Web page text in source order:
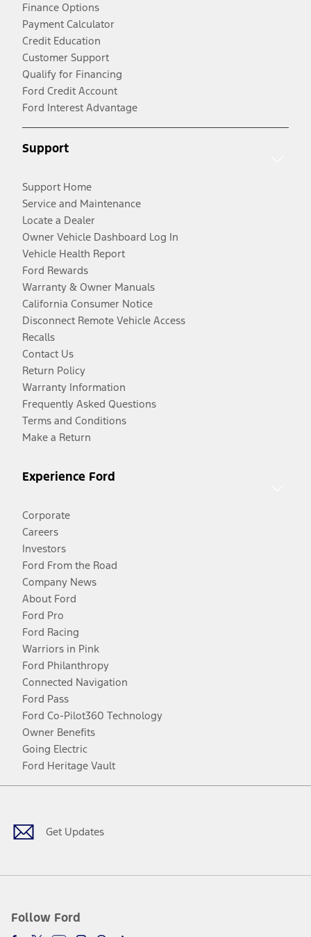
Finance Options
Payment Calculator
Credit Education
Customer Support
Qualify for Financing
Ford Credit Account
Ford Interest Advantage
Support
Support Home
Service and Maintenance
Locate a Dealer
Owner Vehicle Dashboard Log In
Vehicle Health Report
Ford Rewards
Warranty & Owner Manuals
California Consumer Notice
Disconnect Remote Vehicle Access
Recalls
Contact Us
Return Policy
Warranty Information
Frequently Asked Questions
Terms and Conditions
Make a Return
Experience Ford
Corporate
Careers
Investors
Ford From the Road
Company News
About Ford
Ford Pro
Ford Racing
Warriors in Pink
Ford Philanthropy
Connected Navigation
Ford Pass
Ford Co-Pilot360 Technology
Owner Benefits
Going Electric
Ford Heritage Vault
Get Updates
Follow Ford
Facebook
TwitterYoutubeInstagram
Threads
TikTok